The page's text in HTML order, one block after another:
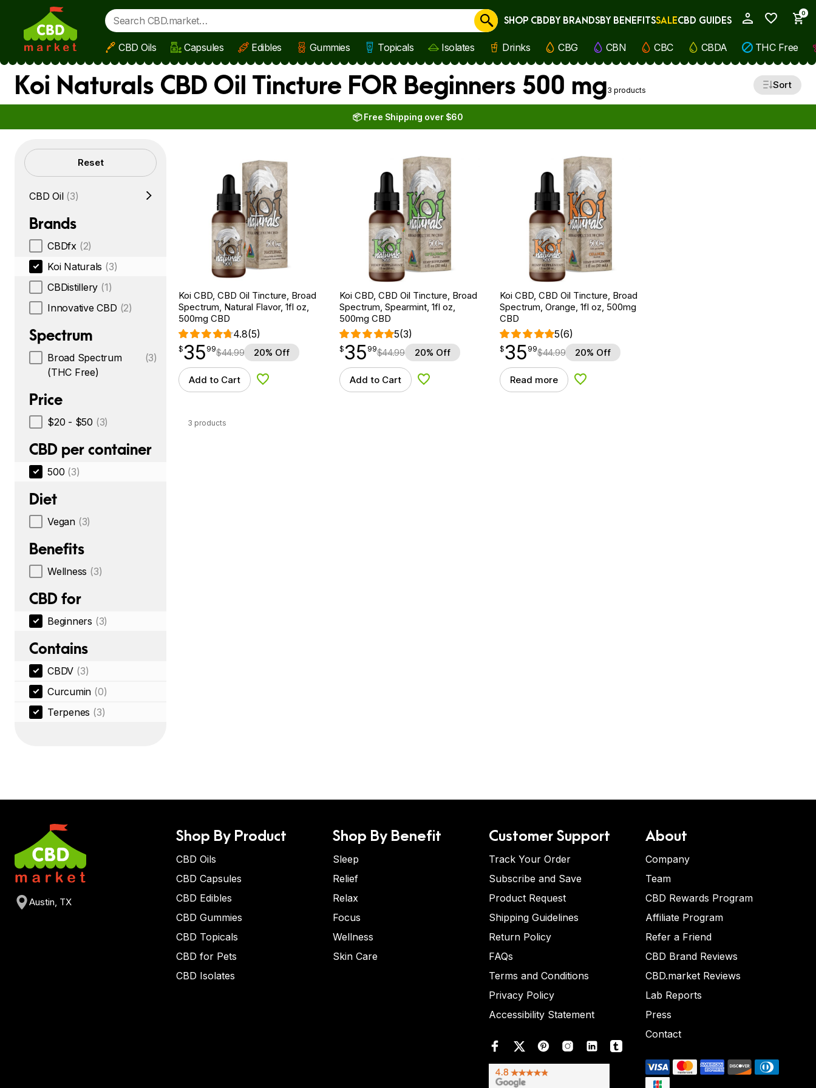
Skip to main content
0
Cancel
SHOP CBDBY BRANDSBY BENEFITSSALECBD GUIDES
CBD Oils Capsules Edibles Gummies Topicals Isolates Drinks CBG CBN CBC CBDA THC Free
Koi Naturals CBD Oil Tincture FOR Beginners 500 mg3 products Sort
📦 Free Shipping over $60
Filters Reset
CBD Oil (3)
Brands
CBDfx (2)
Koi Naturals (3)
CBDistillery (1)
Innovative CBD (2)
Spectrum
Broad Spectrum
(THC Free)
(3)
Price
$20 - $50 (3)
CBD per container
500 (3)
Diet
Vegan (3)
Benefits
Wellness (3)
CBD for
Beginners (3)
Contains
CBDV (3)
Curcumin (0)
Terpenes (3)
Koi CBD, CBD Oil Tincture, Broad
Spectrum, Natural Flavor, 1fl oz,
500mg CBD
4.8(5)
$35.99
$35
point 99$44.99 20% Off
Add to Cart Add to Wishlist
Koi CBD, CBD Oil Tincture, Broad
Spectrum, Spearmint, 1fl oz,
500mg CBD
5(3)
$35.99
$35
point 99$44.99 20% Off
Add to Cart Add to Wishlist
Koi CBD, CBD Oil Tincture, Broad
Spectrum, Orange, 1fl oz, 500mg
CBD
5(6)
$35.99
$35
point 99$44.99 20% Off
Read more Add to Wishlist
3 products
Austin, TX
Shop By Product
CBD Oils
CBD Capsules
CBD Edibles
CBD Gummies
CBD Topicals
CBD for Pets
CBD Isolates
Shop By Benefit
Sleep
Relief
Relax
Focus
Wellness
Skin Care
Customer Support
Track Your Order
Subscribe and Save
Product Request
Shipping Guidelines
Return Policy
FAQs
Terms and Conditions
Privacy Policy
Accessibility Statement
About
Company
Team
CBD Rewards Program
Affiliate Program
Refer a Friend
CBD Brand Reviews
CBD.market Reviews
Lab Reports
Press
Contact